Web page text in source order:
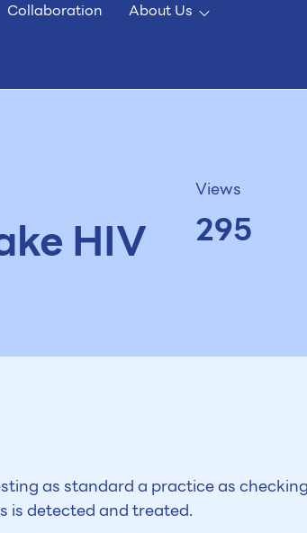
Collaboration About Us
HIV
Views
295
as standard a practice as
is detected and treated.